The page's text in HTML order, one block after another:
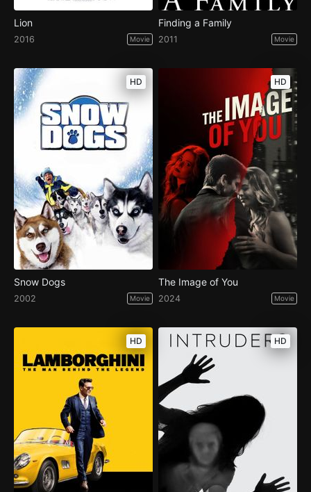
Lion
2016 Movie
Finding a Family
2011 Movie
HD
Snow Dogs
2002 Movie
HD
The Image of You
2024 Movie
HD HD